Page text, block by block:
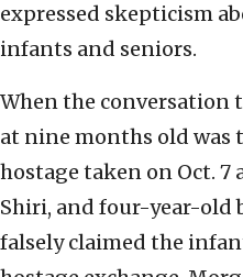
expressed skepticism
infants and seniors.
When the conversation
at nine months old was
hostage taken on Oct.
Shiri, and four-year-old
falsely claimed the